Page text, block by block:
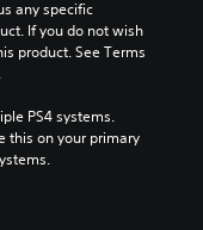
any specific
If you do not wish
product. See Terms
PS4 systems.
this on your primary